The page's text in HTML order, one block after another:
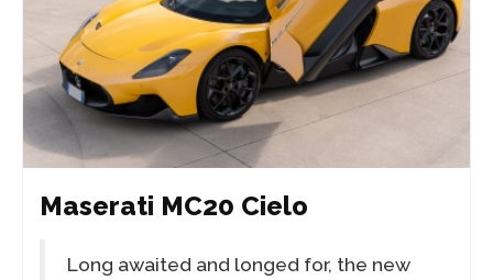
Maserati MC20 Cielo
Long awaited and longed for, the new